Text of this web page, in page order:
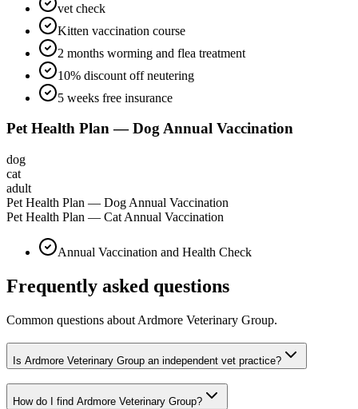
vet check
Kitten vaccination course
2 months worming and flea treatment
10% discount off neutering
5 weeks free insurance
Pet Health Plan — Dog Annual Vaccination
dog
cat
adult
Pet Health Plan — Dog Annual Vaccination
Pet Health Plan — Cat Annual Vaccination
Annual Vaccination and Health Check
Frequently asked questions
Common questions about Ardmore Veterinary Group.
Is Ardmore Veterinary Group an independent vet practice?
How do I find Ardmore Veterinary Group?